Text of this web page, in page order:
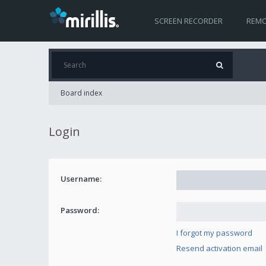
SCREEN RECORDER
Board index
Login
Username:
Password:
I forgot my password
Resend activation email